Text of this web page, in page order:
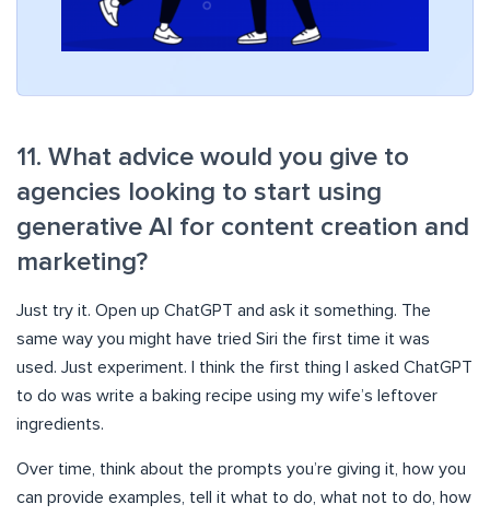
11. What advice would you give to
agencies looking to start using
generative AI for content creation and
marketing?
Just try it. Open up ChatGPT and ask it something. The
same way you might have tried Siri the first time it was
used. Just experiment. I think the first thing I asked ChatGPT
to do was write a baking recipe using my wife’s leftover
ingredients.
Over time, think about the prompts you’re giving it, how you
can provide examples, tell it what to do, what not to do, how